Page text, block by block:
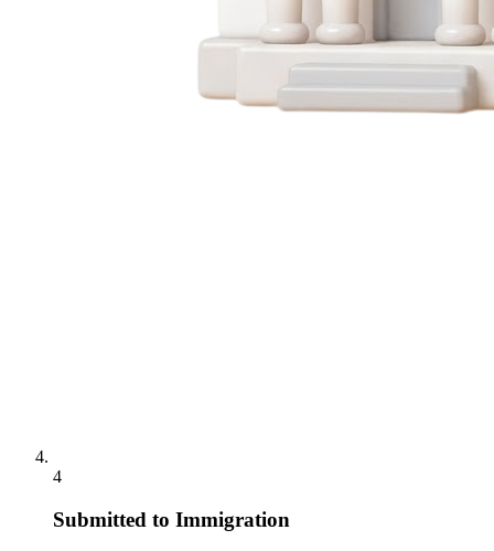
4
Submitted to Immigration